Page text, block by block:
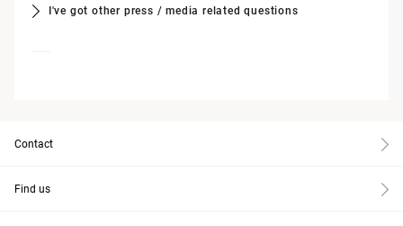
I've got other press / media related questions
Contact
Find us